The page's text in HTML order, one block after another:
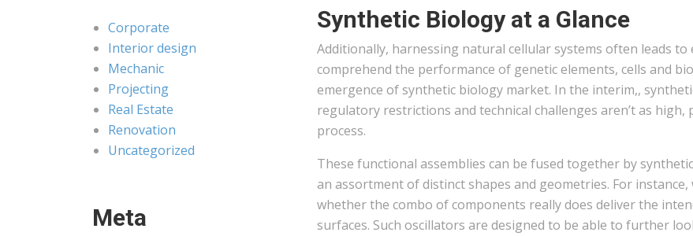
Synthetic Biology at a Glance
Additionally, harnessing natural cellular systems often leads to
comprehend the performance of genetic elements, cells and
emergence of synthetic biology market. In the interim,,
regulatory restrictions and technical challenges aren’t as
process.
These functional assemblies can be fused together by
an assortment of distinct shapes and geometries. For
whether the combo of components really does deliver the
surfaces. Such oscillators are designed to be able to further
Corporate
Interior design
Mechanic
Projecting
Real Estate
Renovation
Uncategorized
Meta